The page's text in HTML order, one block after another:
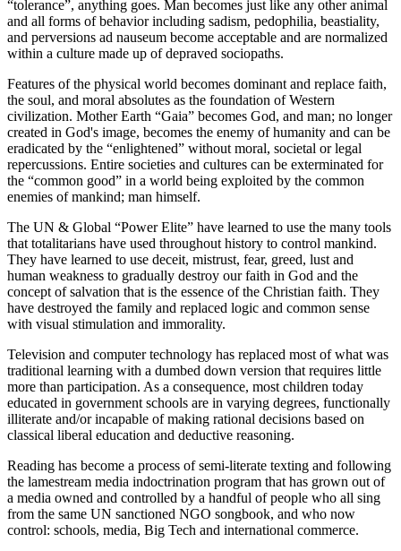
“tolerance”, anything goes. Man becomes just like any other animal
and all forms of behavior including sadism, pedophilia, beastiality,
and perversions ad nauseum become acceptable and are normalized
within a culture made up of depraved sociopaths.
Features of the physical world becomes dominant and replace faith,
the soul, and moral absolutes as the foundation of Western
civilization. Mother Earth “Gaia” becomes God, and man; no longer
created in God's image, becomes the enemy of humanity and can be
eradicated by the “enlightened” without moral, societal or legal
repercussions. Entire societies and cultures can be exterminated for
the “common good” in a world being exploited by the common
enemies of mankind; man himself.
The UN & Global “Power Elite” have learned to use the many tools
that totalitarians have used throughout history to control mankind.
They have learned to use deceit, mistrust, fear, greed, lust and
human weakness to gradually destroy our faith in God and the
concept of salvation that is the essence of the Christian faith. They
have destroyed the family and replaced logic and common sense
with visual stimulation and immorality.
Television and computer technology has replaced most of what was
traditional learning with a dumbed down version that requires little
more than participation. As a consequence, most children today
educated in government schools are in varying degrees, functionally
illiterate and/or incapable of making rational decisions based on
classical liberal education and deductive reasoning.
Reading has become a process of semi-literate texting and following
the lamestream media indoctrination program that has grown out of
a media owned and controlled by a handful of people who all sing
from the same UN sanctioned NGO songbook, and who now
control: schools, media, Big Tech and international commerce.